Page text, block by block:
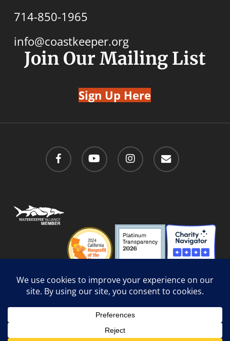
714-850-1965
info@coastkeeper.org
Join Our Mailing List
Sign Up Here
facebook youtube instagram email
Social Media Guidelines
by Website Muscle